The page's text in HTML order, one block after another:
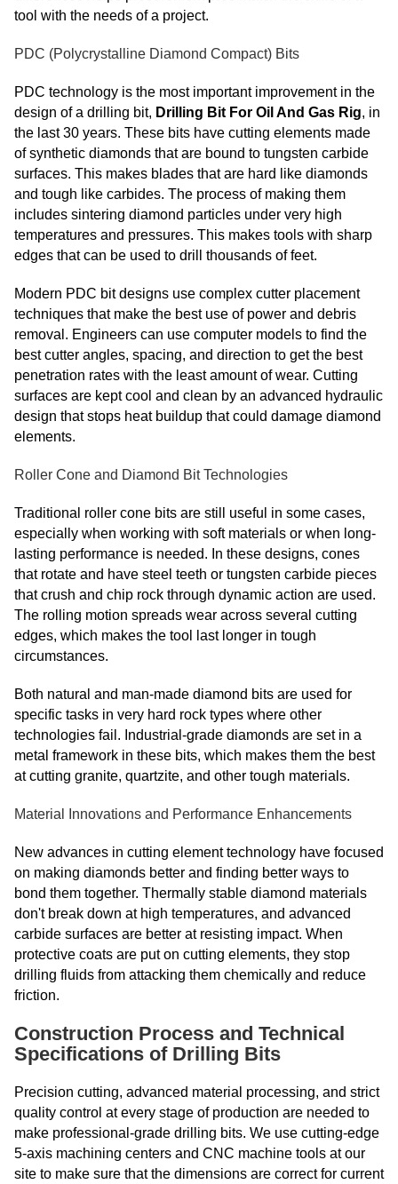
tool with the needs of a project.
PDC (Polycrystalline Diamond Compact) Bits
PDC technology is the most important improvement in the
design of a drilling bit, Drilling Bit For Oil And Gas Rig, in
the last 30 years. These bits have cutting elements made
of synthetic diamonds that are bound to tungsten carbide
surfaces. This makes blades that are hard like diamonds
and tough like carbides. The process of making them
includes sintering diamond particles under very high
temperatures and pressures. This makes tools with sharp
edges that can be used to drill thousands of feet.
Modern PDC bit designs use complex cutter placement
techniques that make the best use of power and debris
removal. Engineers can use computer models to find the
best cutter angles, spacing, and direction to get the best
penetration rates with the least amount of wear. Cutting
surfaces are kept cool and clean by an advanced hydraulic
design that stops heat buildup that could damage diamond
elements.
Roller Cone and Diamond Bit Technologies
Traditional roller cone bits are still useful in some cases,
especially when working with soft materials or when long-
lasting performance is needed. In these designs, cones
that rotate and have steel teeth or tungsten carbide pieces
that crush and chip rock through dynamic action are used.
The rolling motion spreads wear across several cutting
edges, which makes the tool last longer in tough
circumstances.
Both natural and man-made diamond bits are used for
specific tasks in very hard rock types where other
technologies fail. Industrial-grade diamonds are set in a
metal framework in these bits, which makes them the best
at cutting granite, quartzite, and other tough materials.
Material Innovations and Performance Enhancements
New advances in cutting element technology have focused
on making diamonds better and finding better ways to
bond them together. Thermally stable diamond materials
don't break down at high temperatures, and advanced
carbide surfaces are better at resisting impact. When
protective coats are put on cutting elements, they stop
drilling fluids from attacking them chemically and reduce
friction.
Construction Process and Technical
Specifications of Drilling Bits
Precision cutting, advanced material processing, and strict
quality control at every stage of production are needed to
make professional-grade drilling bits. We use cutting-edge
5-axis machining centers and CNC machine tools at our
site to make sure that the dimensions are correct for current